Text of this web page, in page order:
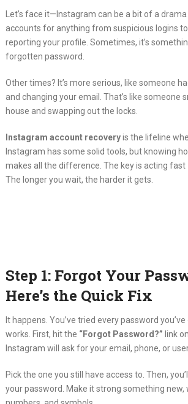
Let’s face it—Instagram can be a bit of a
accounts for anything from suspicious logins
reporting your profile. Sometimes, it’s
forgotten password.
Other times? It’s more serious, like someone
and changing your email. That’s like someone
house and swapping out the locks.
Instagram account recoveryis the lifeline
Instagram has some solid tools, but knowing
makes all the difference. The key is acting fast
The longer you wait, the harder it gets.
Step 1: Forgot Your
Here’s the Quick Fix
It happens. You’ve tried every password
works. First, hit the “Forgot Password?” link
Instagram will ask for your email, phone, or
Pick the one you still have access to. Then,
your password. Make it strong something